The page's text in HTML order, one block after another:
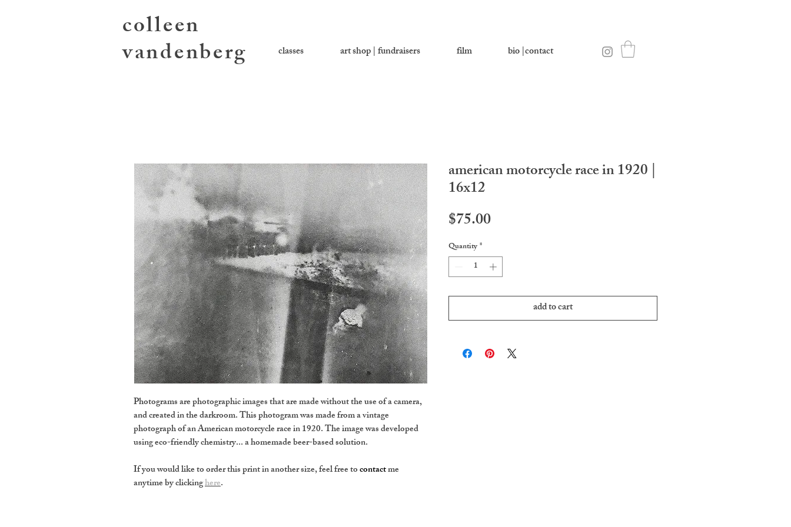
classes art shop | fundraisers film bio |contact
Photograms are photographic images that are made without the use of a camera,
and created in the darkroom. This photogram was made from a vintage
photograph of an American motorcycle race in 1920. The image was developed
using eco-friendly chemistry... a homemade beer-based solution.
If you would like to order this print in another size, feel free tocontactme
anytime by clickinghere.
american motorcycle race in 1920 |
16x12
$75.00Price
Quantity*
add to cart
colleen
vandenberg